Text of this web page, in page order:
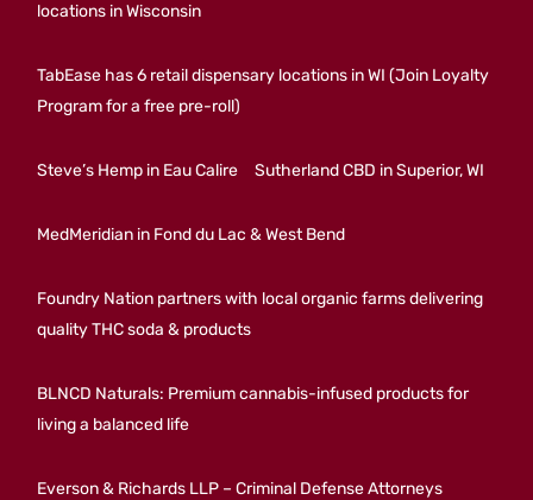
locations in Wisconsin
TabEase has 6 retail dispensary locations in WI (Join Loyalty
Program for a free pre-roll)
Steve’s Hemp in Eau Calire Sutherland CBD in Superior, WI
MedMeridian in Fond du Lac & West Bend
Foundry Nation partners with local organic farms delivering
quality THC soda & products
BLNCD Naturals: Premium cannabis-infused products for
living a balanced life
Everson & Richards LLP – Criminal Defense Attorneys